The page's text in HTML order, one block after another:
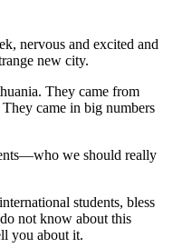
nervous and excited and
new city.
They came from
came in big numbers
we should really
students, bless
not know about this
you about it.